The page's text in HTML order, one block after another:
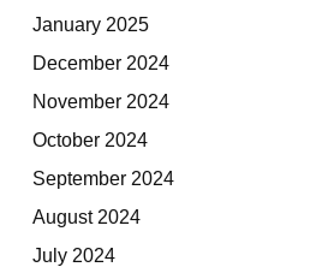
January 2025
December 2024
November 2024
October 2024
September 2024
August 2024
July 2024